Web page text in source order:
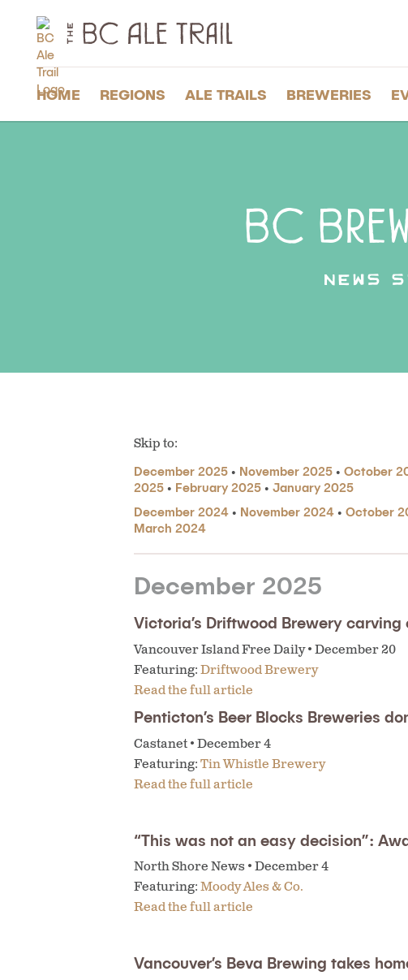
BC
Ale
Trail
HOME REGIONS ALE TRAILS BREWERIES
BC
Skip to:
December 2025• November 2025• October
2025• February 2025• January 2025
December 2024 • November 2024• October
March 2024
December 2025
Victoria’s Driftwood Brewery
Vancouver Island Free Daily • December 20
Featuring:Driftwood Brewery
Read the full article
Penticton’s Beer Blocks Breweries
Castanet • December 4
Featuring:Tin Whistle Brewery
Read the full article
“This was not an easy decision”:
North Shore News • December 4
Featuring:Moody Ales & Co.
Read the full article
Vancouver’s Beva Brewing takes